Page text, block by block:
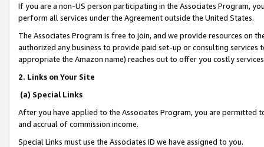
If you are a non-US person participating in the Associates Program,
perform all services under the Agreement outside the United States.
The Associates Program is free to join, and we provide resources on
authorized any business to provide paid set-up or consulting
appropriate the Amazon name) reaches out to offer you costly
2. Links on Your Site
(a) Special Links
After you have applied to the Associates Program, you are permitted
and accrual of commission income.
Special Links must use the Associates ID we have assigned to you.